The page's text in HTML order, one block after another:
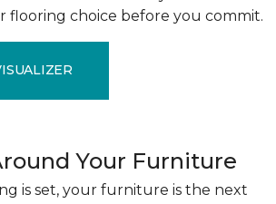
flooring choice before you commit.
Your Furniture
is set, your furniture is the next